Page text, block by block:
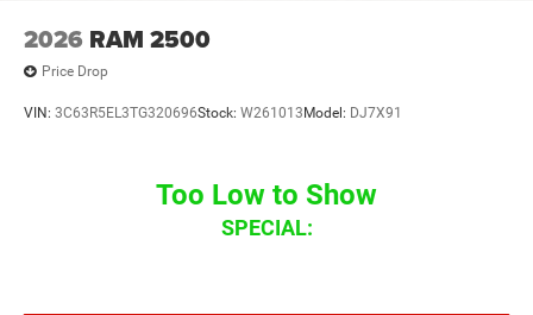
2026 RAM 2500
Price Drop
VIN: 3C63R5EL3TG320696Stock: W261013 Model: DJ7X91
Too Low to Show
SPECIAL: